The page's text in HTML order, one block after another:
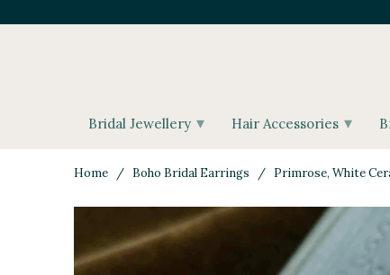
Home / Boho Bridal Earrings / Primrose, White
Bridal Jewellery ▾ Hair Accessories ▾